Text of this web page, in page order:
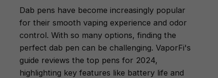
Dab pens have become increasingly popular
for their smooth vaping experience and odor
control. With so many options, finding the
perfect dab pen can be challenging. VaporFi's
guide reviews the top pens for 2024,
highlighting key features like battery life and